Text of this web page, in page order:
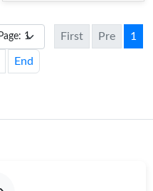
First Pre 1
End